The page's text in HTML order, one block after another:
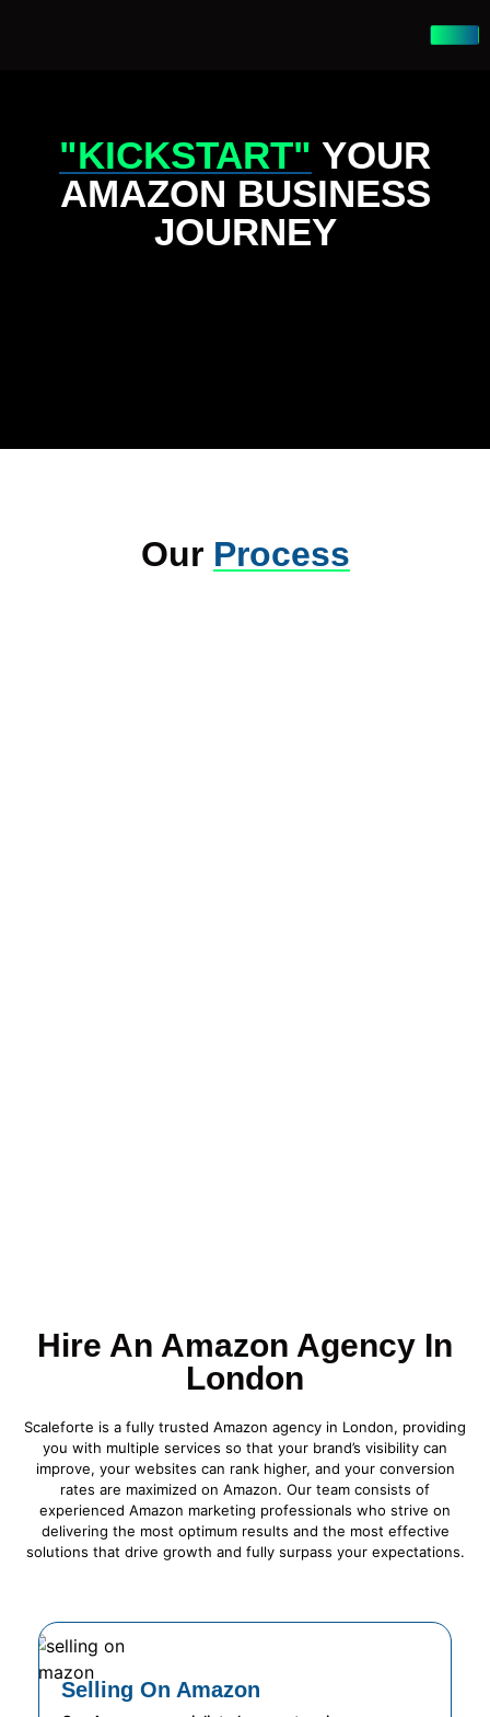
"KICKSTART" YOUR
AMAZON BUSINESS
JOURNEY
Our Process
Hire An Amazon Agency In
London
Scaleforte is a fully trusted Amazon agency in London, providing
you with multiple services so that your brand’s visibility can
improve, your websites can rank higher, and your conversion
rates are maximized on Amazon. Our team consists of
experienced Amazon marketing professionals who strive on
delivering the most optimum results and the most effective
solutions that drive growth and fully surpass your expectations.
Selling On Amazon